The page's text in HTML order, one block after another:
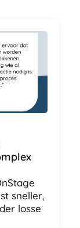
sneller,
losse